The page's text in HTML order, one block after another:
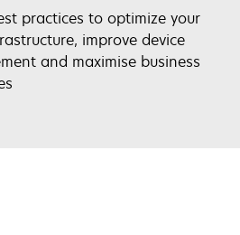
practices to optimize your
improve device
and maximise business